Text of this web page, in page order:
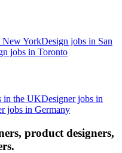
New YorkDesign jobs in San
jobs in Toronto
in the UKDesigner jobs in
jobs in Germany
product designers,